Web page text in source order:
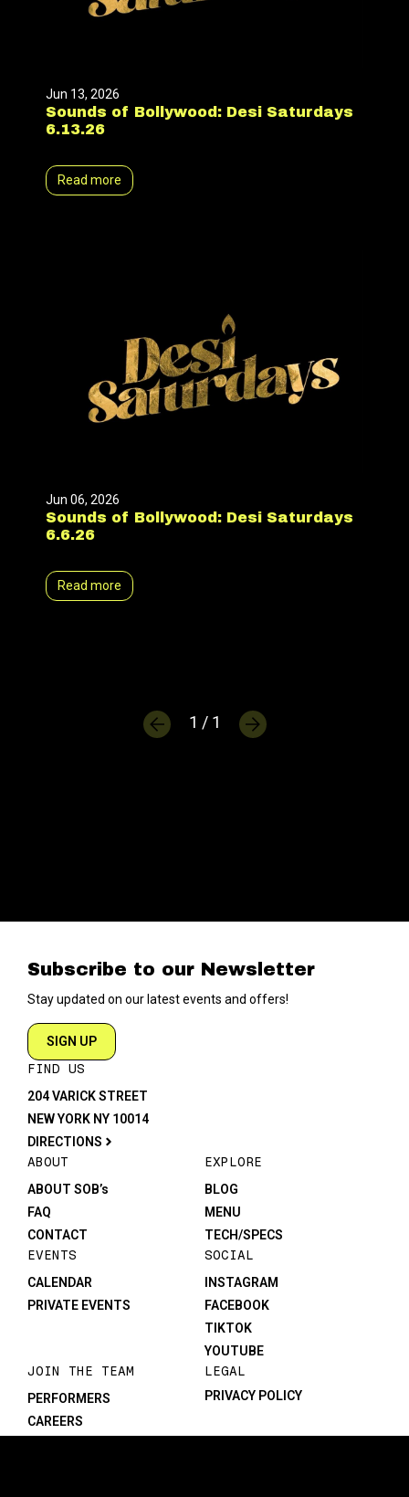
Jun 13, 2026
Sounds of Bollywood: Desi Saturdays
6.13.26
Read more
Jun 06, 2026
Sounds of Bollywood: Desi Saturdays
6.6.26
Read more
1 / 1
Subscribe to our Newsletter
Stay updated on our latest events and offers!
SIGN UP
FIND US
204 VARICK STREET
NEW YORK NY 10014
DIRECTIONS
ABOUT
ABOUT SOB’s
FAQ
CONTACT
EXPLORE
BLOG
MENU
TECH/SPECS
EVENTS
CALENDAR
PRIVATE EVENTS
SOCIAL
INSTAGRAM
FACEBOOK
TIKTOK
YOUTUBE
JOIN THE TEAM
PERFORMERS
CAREERS
LEGAL
PRIVACY POLICY